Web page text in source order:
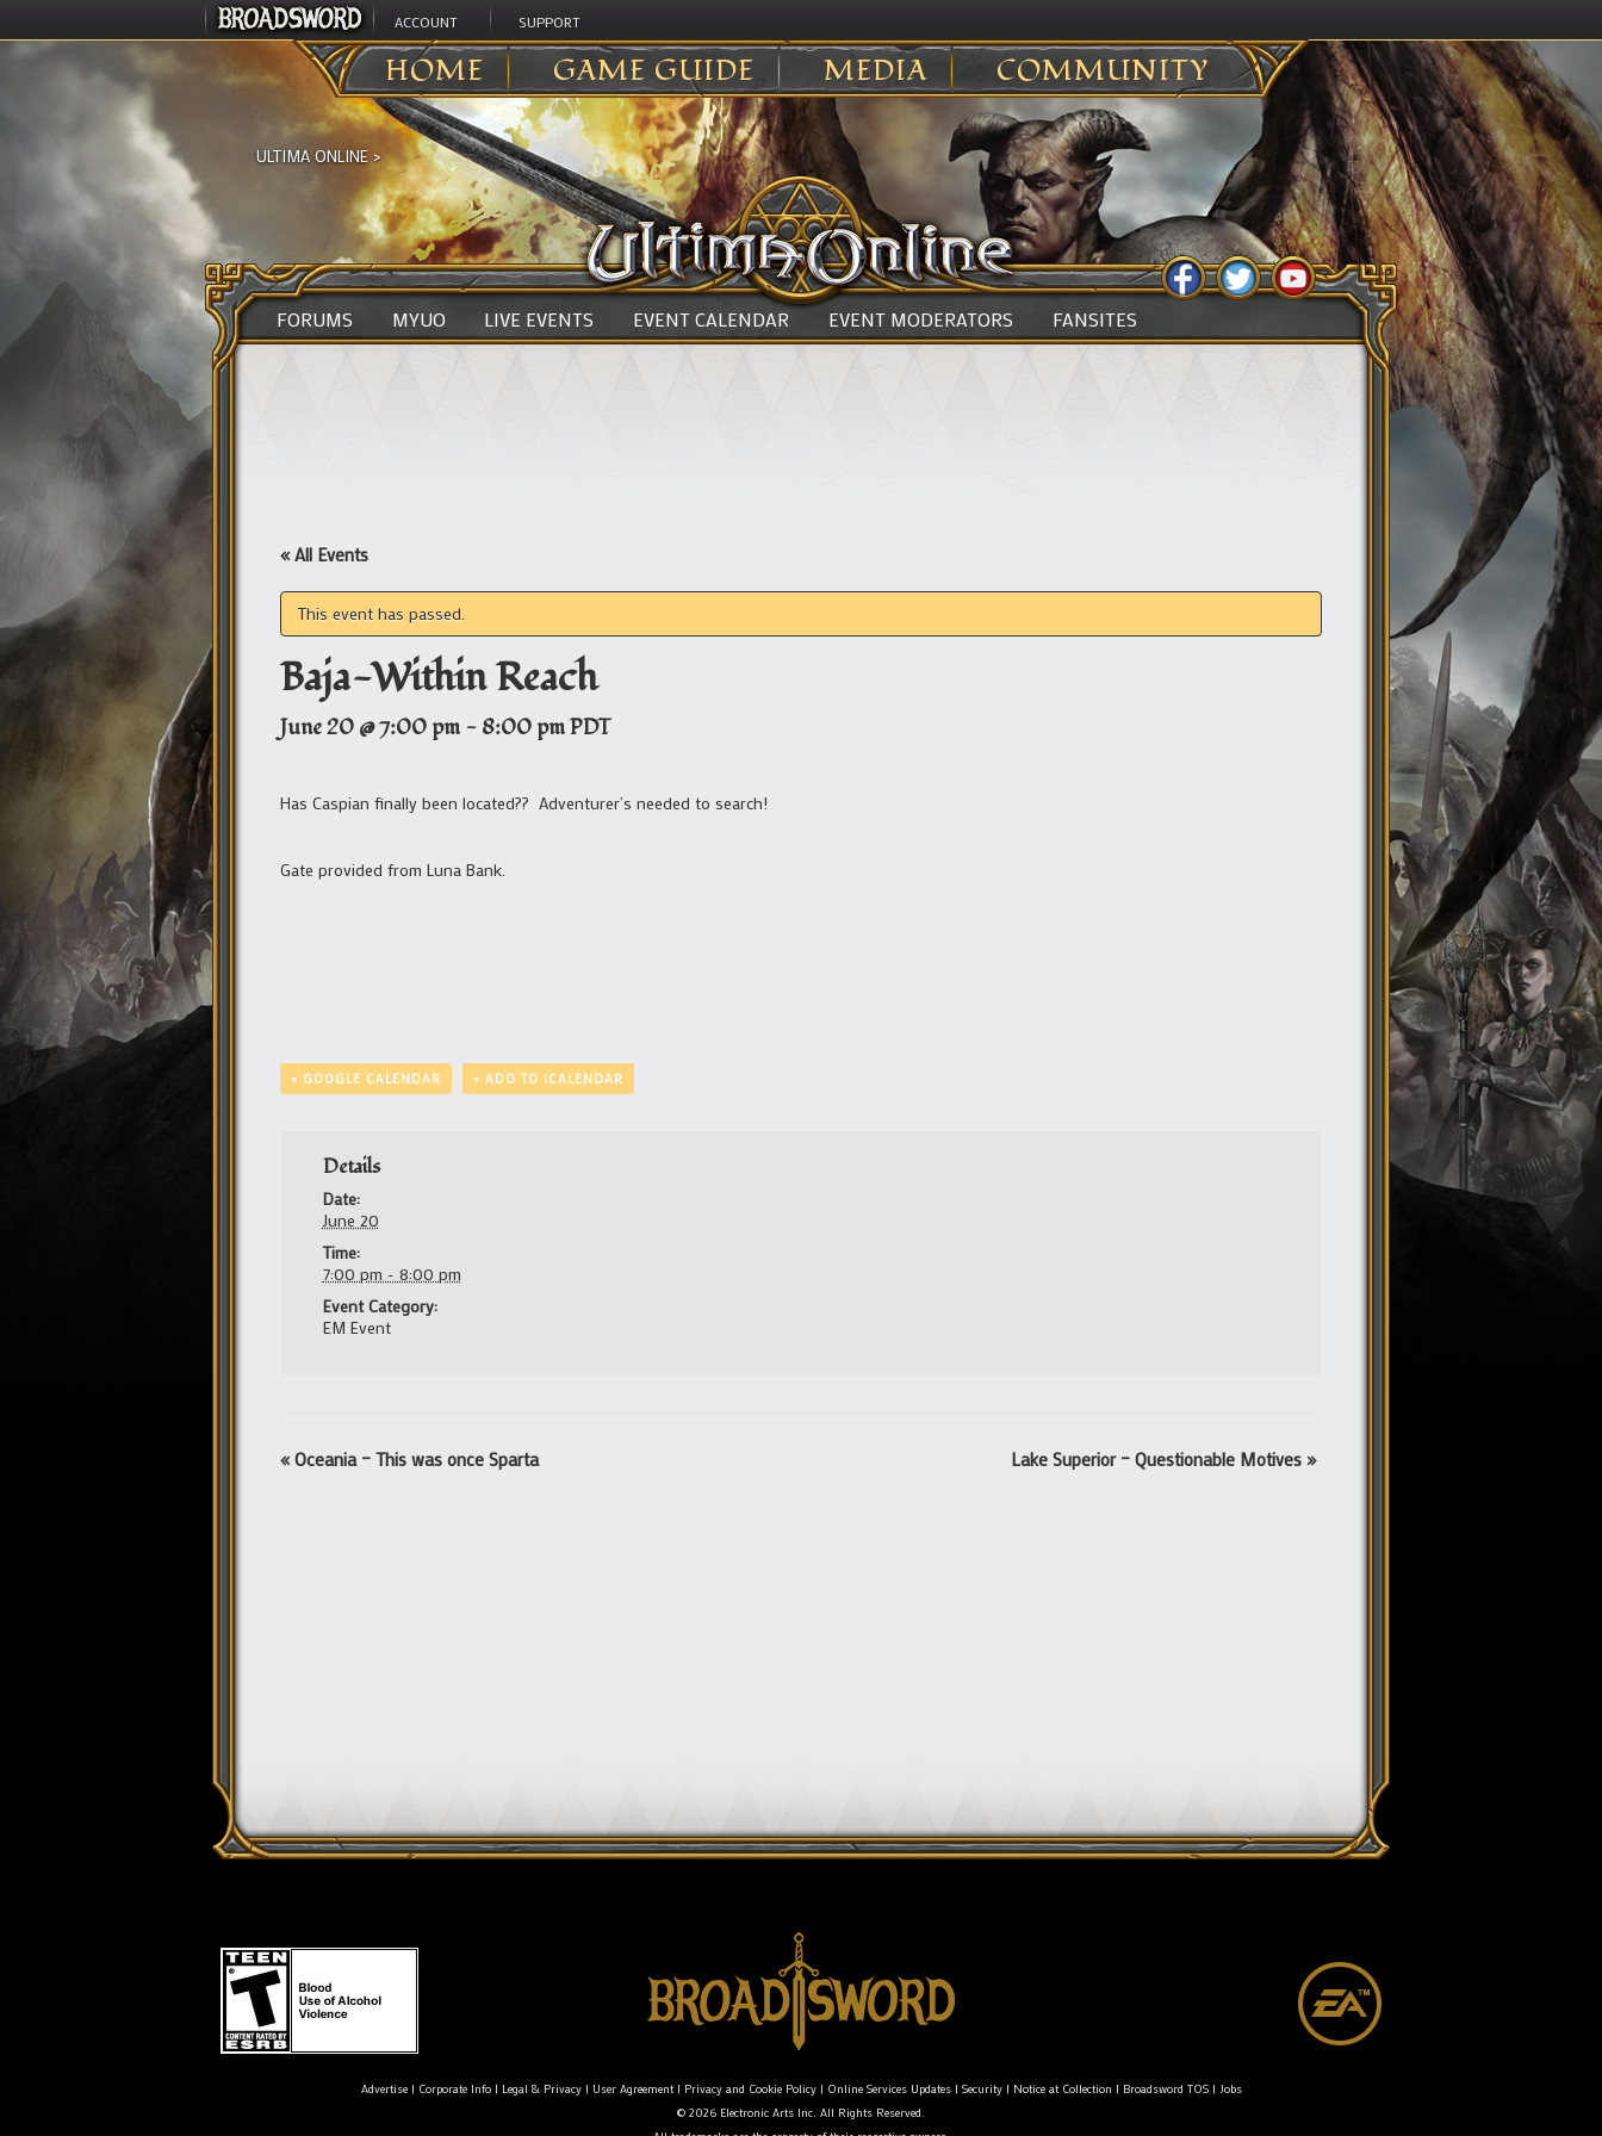
ACCOUNT SUPPORT
HOME GAME GUIDE MEDIA COMMUNITY
ULTIMA ONLINE >
FORUMS MYUO LIVE EVENTS EVENT CALENDAR EVENT MODERATORS FANSITES
« All Events
This event has passed.
Baja-Within Reach
June 20 @ 7:00 pm - 8:00 pmPDT
Has Caspian finally been located?? Adventurer’s needed to search!
Gate provided from Luna Bank.
+ GOOGLE CALENDAR + ADD TO ICALENDAR
Details
Date:
June 20
Time:
7:00 pm - 8:00 pm
Event Category:
EM Event
Event
« Oceania – This was once Sparta Lake Superior – Questionable Motives »
Advertise| Corporate Info| Legal & Privacy| User Agreement| Privacy and Cookie Policy| Online Services Updates| Security| Notice at Collection | Broadsword TOS| Jobs
© 2026 Electronic Arts Inc. All Rights Reserved.